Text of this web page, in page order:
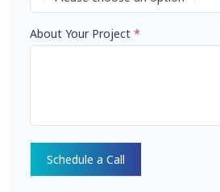
About Your Project *